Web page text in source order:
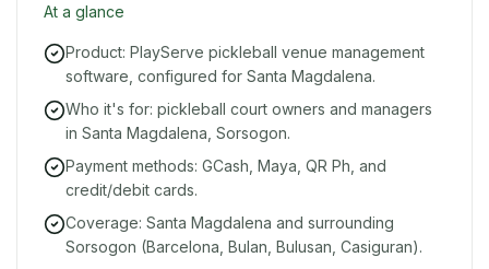
At a glance
Product: PlayServe pickleball venue management
software, configured for Santa Magdalena.
Who it's for: pickleball court owners and managers
in Santa Magdalena, Sorsogon.
Payment methods: GCash, Maya, QR Ph, and
credit/debit cards.
Coverage: Santa Magdalena and surrounding
Sorsogon (Barcelona, Bulan, Bulusan, Casiguran).